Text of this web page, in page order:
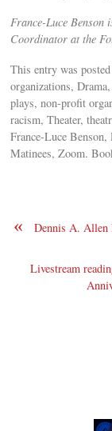
France-Luce Benson
Coordinator at the
This entry was
organizations,
plays, non-profit
racism, Theater,
France-Luce
Matinees, Zoom.
« Dennis A. Allen
Livestream